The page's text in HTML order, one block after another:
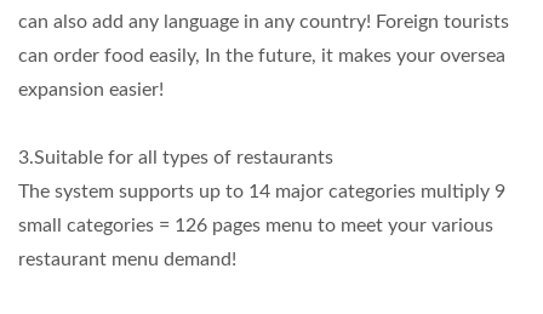
can also add any language in any country! Foreign tourists
can order food easily, In the future, it makes your oversea
expansion easier!
3.Suitable for all types of restaurants
The system supports up to 14 major categories multiply 9
small categories = 126 pages menu to meet your various
restaurant menu demand!